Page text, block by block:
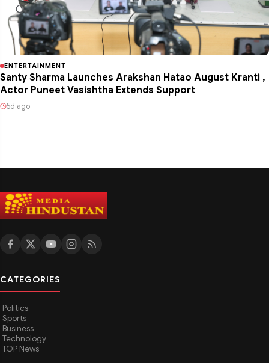
ENTERTAINMENT
Santy Sharma Launches Arakshan Hatao August Kranti ,
Actor Puneet Vasishtha Extends Support
5d ago
CATEGORIES
Politics
Sports
Business
Technology
TOP News